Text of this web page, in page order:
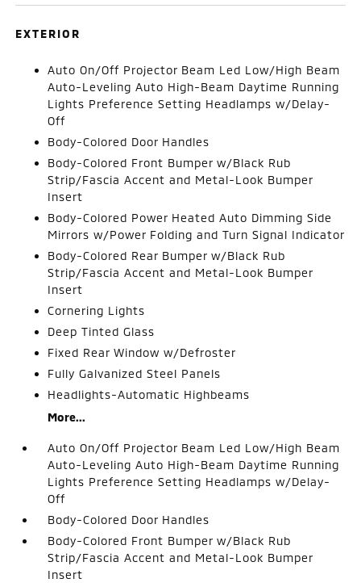
EXTERIOR
Auto On/Off Projector Beam Led Low/High Beam
Auto-Leveling Auto High-Beam Daytime Running
Lights Preference Setting Headlamps w/Delay-
Off
Body-Colored Door Handles
Body-Colored Front Bumper w/Black Rub
Strip/Fascia Accent and Metal-Look Bumper
Insert
Body-Colored Power Heated Auto Dimming Side
Mirrors w/Power Folding and Turn Signal Indicator
Body-Colored Rear Bumper w/Black Rub
Strip/Fascia Accent and Metal-Look Bumper
Insert
Cornering Lights
Deep Tinted Glass
Fixed Rear Window w/Defroster
Fully Galvanized Steel Panels
Headlights-Automatic Highbeams
More...
Auto On/Off Projector Beam Led Low/High Beam
Auto-Leveling Auto High-Beam Daytime Running
Lights Preference Setting Headlamps w/Delay-
Off
Body-Colored Door Handles
Body-Colored Front Bumper w/Black Rub
Strip/Fascia Accent and Metal-Look Bumper
Insert